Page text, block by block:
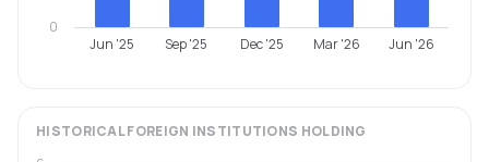
Jun '25 Sep '25 Dec '25 Mar '26 Jun '26
0
HISTORICALFOREIGN INSTITUTIONS HOLDING